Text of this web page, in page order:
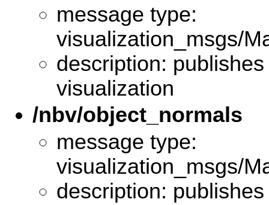
message type:
visualization_msgs/
description:
visualization
/nbv/object_normals
message type:
visualization_msgs/
description: